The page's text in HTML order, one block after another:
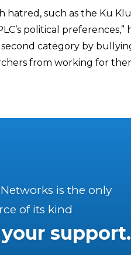
hatred, such as the Ku
political
second category by
from working for
is the only
of its kind
support.